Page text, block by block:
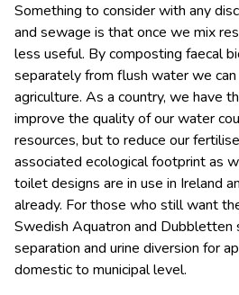
Something to consider with any
and sewage is that once we mix
less useful. By composting faecal
separately from flush water we
agriculture. As a country, we have
improve the quality of our water
resources, but to reduce our
associated ecological footprint as
toilet designs are in use in Ireland
already. For those who still want
Swedish Aquatron and Dubbletten
separation and urine diversion for
domestic to municipal level.